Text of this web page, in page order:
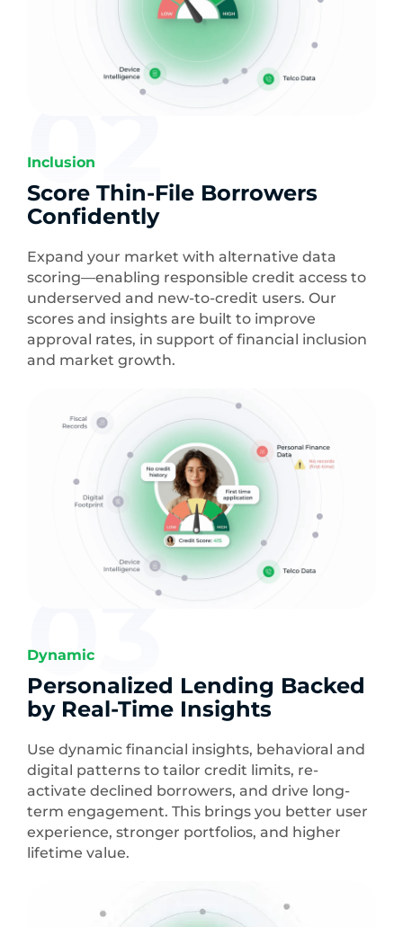
02
Inclusion
Score Thin-File Borrowers
Confidently
Expand your market with alternative data
scoring—enabling responsible credit access to
underserved and new-to-credit users. Our
scores and insights are built to improve
approval rates, in support of financial inclusion
and market growth.
03
Dynamic
Personalized Lending Backed
by Real-Time Insights
Use dynamic financial insights, behavioral and
digital patterns to tailor credit limits, re-
activate declined borrowers, and drive long-
term engagement. This brings you better user
experience, stronger portfolios, and higher
lifetime value.